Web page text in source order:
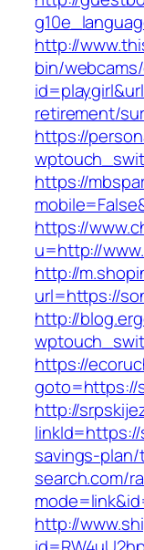
http://
bin/
retirement/
https://
https://
https://
u=http://
http://
url=https://
http://
https://
goto=https://
http://
savings-
search.com/
http://